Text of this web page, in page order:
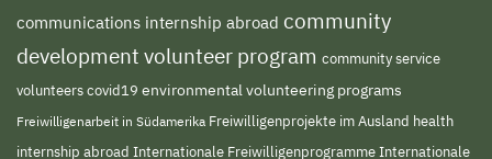
communications internship abroad community
development volunteer program community service
volunteerscovid19 environmental volunteering programs
Freiwilligenarbeit in Südamerika Freiwilligenprojekte im Ausland health
internship abroad Internationale FreiwilligenprogrammeInternationale